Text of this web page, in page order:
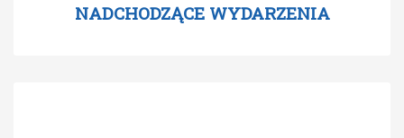
NADCHODZĄCE WYDARZENIA